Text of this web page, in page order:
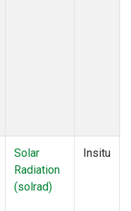
Solar
Radiation
(solrad)
Insitu